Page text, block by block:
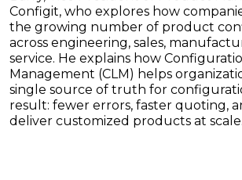
Configit, who explores how
the growing number of product
across engineering, sales,
service. He explains how
Management (CLM) helps
single source of truth for
result: fewer errors, faster quoting,
deliver customized products at scale.